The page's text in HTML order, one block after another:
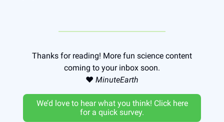
Thanks for reading! More fun science content
coming to your inbox soon.
❤️ MinuteEarth
We’d love to hear what you think! Click here
for a quick survey.